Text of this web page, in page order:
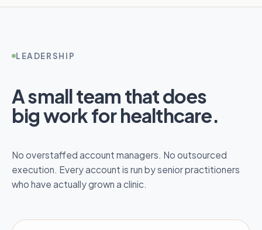
LEADERSHIP
A small team that does
big work for healthcare.
No overstaffed account managers. No outsourced
execution. Every account is run by senior practitioners
who have actually grown a clinic.